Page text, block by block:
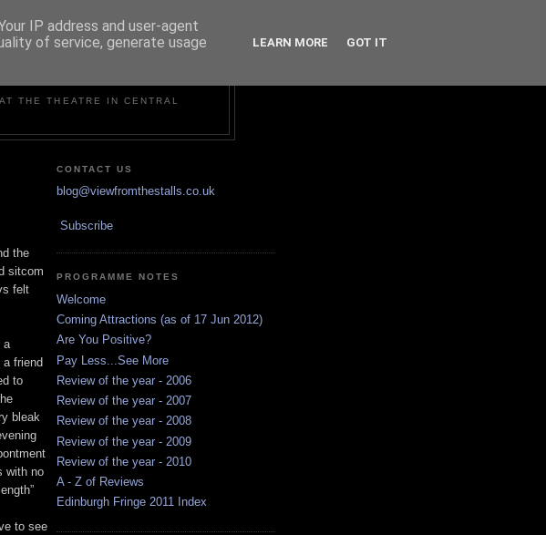
THE THEATRE IN CENTRAL
the
sitcom
felt
a
friend
to
bleak
with no
to see
CONTACT US
blog@viewfromthestalls.co.uk
Subscribe
PROGRAMME NOTES
Welcome
Coming Attractions (as of 17 Jun 2012)
Are You Positive?
Pay Less...See More
Review of the year - 2006
Review of the year - 2007
Review of the year - 2008
Review of the year - 2009
Review of the year - 2010
A - Z of Reviews
Edinburgh Fringe 2011 Index
IP address and user-agent
of service, generate usage
LEARN MORE GOT IT